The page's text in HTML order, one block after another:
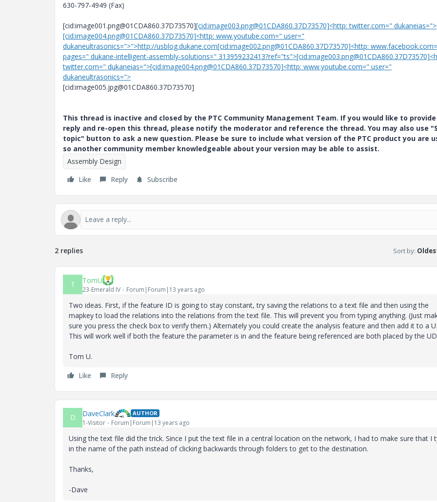
630-797-4949 (Fax)
[cid:image001.png@01CDA860.37D73570][cid:image003.png@01CDA860.37D73570]<http: twitter.com=" dukaneias=">
[cid:image004.png@01CDA860.37D73570]<http: www.youtube.com=" user="
dukaneultrasonics=">">http://usblog.dukane.com[cid:image002.png@01CDA860.37D73570]<http:
pages=" dukane-intelligent-assembly-solutions="
twitter.com=" dukaneias=">[cid:image004.png@01CDA860.37D73570]<http: www.youtube.com=" user="
dukaneultrasonics=">
[cid:image005.jpg@01CDA860.37D73570]
This thread is inactive and closed by the PTC Community Management Team. If you would like to provide
reply and re-open this thread, please notify the moderator and reference the thread. You may also use
topic" button to ask a new question. Please be sure to include what version of the PTC product you are
so another community member knowledgeable about your version may be able to assist.
Assembly Design
Like
Reply Subscribe
2 replies Sort by:
T TomU
23-Emerald IV Forum|Forum|13 years ago
Two ideas. First, if the feature ID is going to stay constant, try saving the relations to a text file and then using the
mapkey to load the relations into the relations from the text file. This will prevent you from typing anything. (Just
sure you press the check box to verify them.) Alternately you could create the analysis feature and then add it to a
This will work well if both the feature the parameter is in and the feature being referenced are both placed by the
Tom U.
Like Reply
D DaveClark AUTHOR
1-Visitor Forum|Forum|13 years ago
Using the text file did the trick. Since I put the text file in a central location on the network, I had to make sure that I
in the name of the path instead of clicking backwards through folders to get to the destination.
Thanks,
-Dave